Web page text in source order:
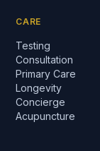
CARE
Testing
Consultation
Primary Care
Longevity
Concierge
Acupuncture